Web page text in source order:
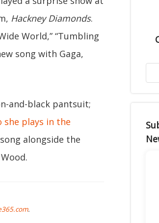
Hackney Diamonds.
World,” “Tumbling
song with Gaga,
and-black pantsuit;
she plays in the
alongside the
.